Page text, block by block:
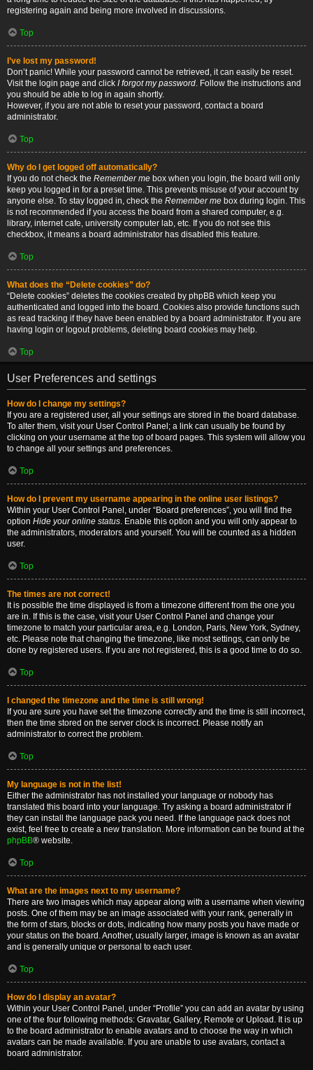
registering again and being more involved in discussions.
Top
I’ve lost my password!
Don’t panic! While your password cannot be retrieved, it can easily be reset.
Visit the login page and click I forgot my password. Follow the instructions and
you should be able to log in again shortly.
However, if you are not able to reset your password, contact a board
administrator.
Top
Why do I get logged off automatically?
If you do not check the Remember me box when you login, the board will only
keep you logged in for a preset time. This prevents misuse of your account by
anyone else. To stay logged in, check the Remember me box during login. This
is not recommended if you access the board from a shared computer, e.g.
library, internet cafe, university computer lab, etc. If you do not see this
checkbox, it means a board administrator has disabled this feature.
Top
What does the “Delete cookies” do?
“Delete cookies” deletes the cookies created by phpBB which keep you
authenticated and logged into the board. Cookies also provide functions such
as read tracking if they have been enabled by a board administrator. If you are
having login or logout problems, deleting board cookies may help.
Top
User Preferences and settings
How do I change my settings?
If you are a registered user, all your settings are stored in the board database.
To alter them, visit your User Control Panel; a link can usually be found by
clicking on your username at the top of board pages. This system will allow you
to change all your settings and preferences.
Top
How do I prevent my username appearing in the online user listings?
Within your User Control Panel, under “Board preferences”, you will find the
option Hide your online status. Enable this option and you will only appear to
the administrators, moderators and yourself. You will be counted as a hidden
user.
Top
The times are not correct!
It is possible the time displayed is from a timezone different from the one you
are in. If this is the case, visit your User Control Panel and change your
timezone to match your particular area, e.g. London, Paris, New York, Sydney,
etc. Please note that changing the timezone, like most settings, can only be
done by registered users. If you are not registered, this is a good time to do so.
Top
I changed the timezone and the time is still wrong!
If you are sure you have set the timezone correctly and the time is still incorrect,
then the time stored on the server clock is incorrect. Please notify an
administrator to correct the problem.
Top
My language is not in the list!
Either the administrator has not installed your language or nobody has
translated this board into your language. Try asking a board administrator if
they can install the language pack you need. If the language pack does not
exist, feel free to create a new translation. More information can be found at the
phpBB® website.
Top
What are the images next to my username?
There are two images which may appear along with a username when viewing
posts. One of them may be an image associated with your rank, generally in
the form of stars, blocks or dots, indicating how many posts you have made or
your status on the board. Another, usually larger, image is known as an avatar
and is generally unique or personal to each user.
Top
How do I display an avatar?
Within your User Control Panel, under “Profile” you can add an avatar by using
one of the four following methods: Gravatar, Gallery, Remote or Upload. It is up
to the board administrator to enable avatars and to choose the way in which
avatars can be made available. If you are unable to use avatars, contact a
board administrator.